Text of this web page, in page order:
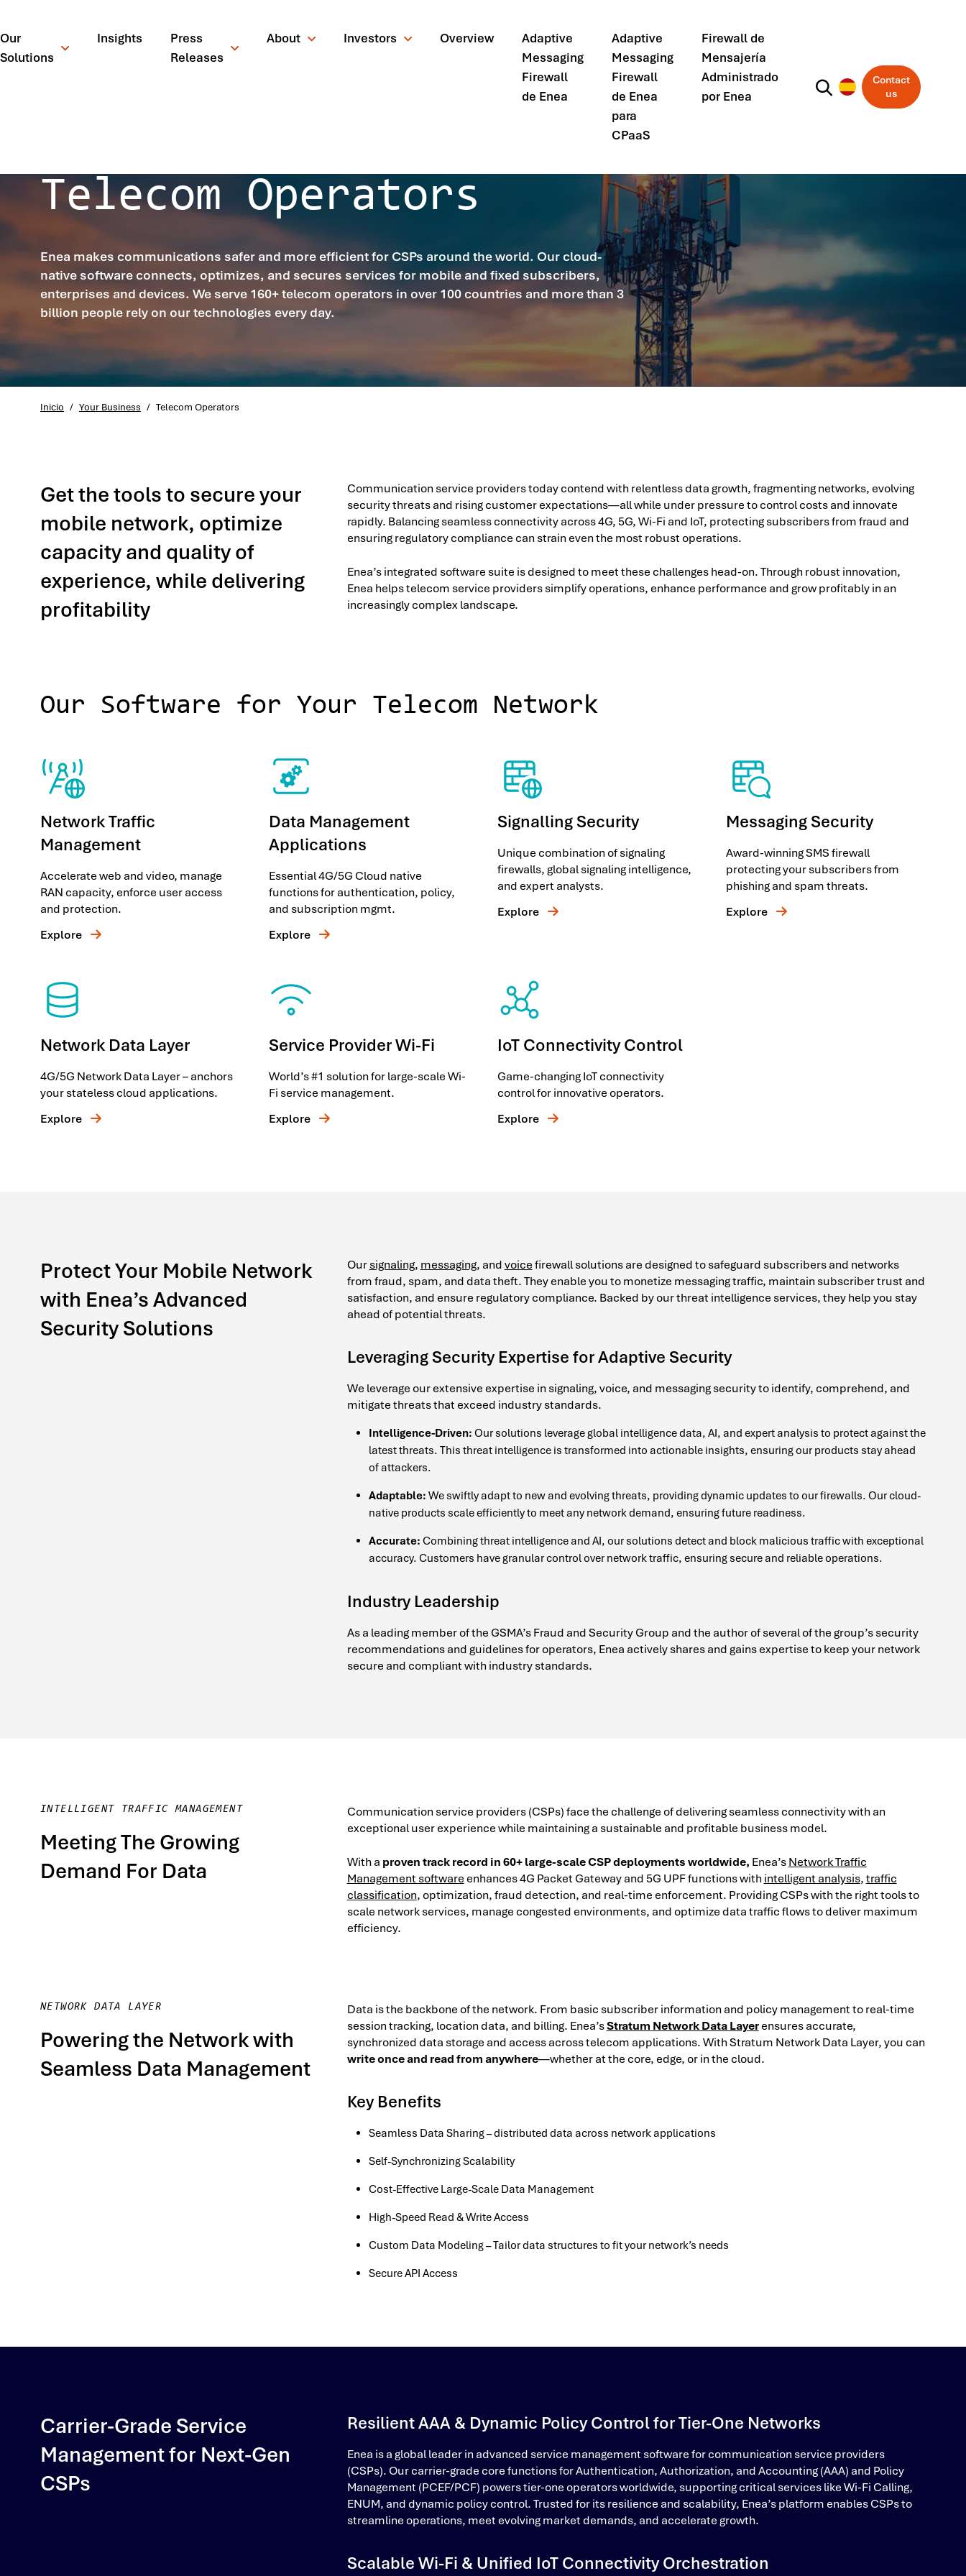
Our
Solutions
Insights
Press
Releases
About Investors Overview
Adaptive
Messaging
Firewall
de Enea
Adaptive
Messaging
Firewall
de Enea
para
CPaaS
Firewall de
Mensajería
Administrado
por Enea
Contact
us
¿Qué está buscando?
Telecom Operators
Enea makes communications safer and more efficient for CSPs around the world. Our cloud-
native software connects, optimizes, and secures services for mobile and fixed subscribers,
enterprises and devices. We serve 160+ telecom operators in over 100 countries and more than 3
billion people rely on our technologies every day.
Inicio / Your Business / Telecom Operators
Get the tools to secure your
mobile network, optimize
capacity and quality of
experience, while delivering
profitability
Communication service providers today contend with relentless data growth, fragmenting networks, evolving
security threats and rising customer expectations—all while under pressure to control costs and innovate
rapidly. Balancing seamless connectivity across 4G, 5G, Wi-Fi and IoT, protecting subscribers from fraud and
ensuring regulatory compliance can strain even the most robust operations.
Enea’s integrated software suite is designed to meet these challenges head-on. Through robust innovation,
Enea helps telecom service providers simplify operations, enhance performance and grow profitably in an
increasingly complex landscape.
Our Software for Your Telecom Network
Network Traffic
Management
Accelerate web and video, manage
RAN capacity, enforce user access
and protection.
Explore
Data Management
Applications
Essential 4G/5G Cloud native
functions for authentication, policy,
and subscription mgmt.
Explore
Signalling Security
Unique combination of signaling
firewalls, global signaling intelligence,
and expert analysts.
Explore
Messaging Security
Award-winning SMS firewall
protecting your subscribers from
phishing and spam threats.
Explore
Network Data Layer
4G/5G Network Data Layer – anchors
your stateless cloud applications.
Explore
Service Provider Wi-Fi
World’s #1 solution for large-scale Wi-
Fi service management.
Explore
IoT Connectivity Control
Game-changing IoT connectivity
control for innovative operators.
Explore
Protect Your Mobile Network
with Enea’s Advanced
Security Solutions
Oursignaling, messaging, andvoicefirewall solutions are designed to safeguard subscribers and networks
from fraud, spam, and data theft. They enable you to monetize messaging traffic, maintain subscriber trust and
satisfaction, and ensure regulatory compliance. Backed by our threat intelligence services, they help you stay
ahead of potential threats.
Leveraging Security Expertise for Adaptive Security
We leverage our extensive expertise in signaling, voice, and messaging security to identify, comprehend, and
mitigate threats that exceed industry standards.
Intelligence-Driven: Our solutions leverage global intelligence data, AI, and expert analysis to protect against the
latest threats. This threat intelligence is transformed into actionable insights, ensuring our products stay ahead
of attackers.
Adaptable: We swiftly adapt to new and evolving threats, providing dynamic updates to our firewalls. Our cloud-
native products scale efficiently to meet any network demand, ensuring future readiness.
Accurate: Combining threat intelligence and AI, our solutions detect and block malicious traffic with exceptional
accuracy. Customers have granular control over network traffic, ensuring secure and reliable operations.
Industry Leadership
As a leading member of the GSMA’s Fraud and Security Group and the author of several of the group’s security
recommendations and guidelines for operators, Enea actively shares and gains expertise to keep your network
secure and compliant with industry standards.
INTELLIGENT TRAFFIC MANAGEMENT
Meeting The Growing
Demand For Data
Communication service providers (CSPs) face the challenge of delivering seamless connectivity with an
exceptional user experience while maintaining a sustainable and profitable business model.
With a proven track record in 60+ large-scale CSP deployments worldwide, Enea’sNetwork Traffic
Management software enhances 4G Packet Gateway and 5G UPF functions withintelligent analysis,traffic
classification, optimization, fraud detection, and real-time enforcement. Providing CSPs with the right tools to
scale network services, manage congested environments, and optimize data traffic flows to deliver maximum
efficiency.
NETWORK DATA LAYER
Powering the Network with
Seamless Data Management
Data is the backbone of the network. From basic subscriber information and policy management to real-time
session tracking, location data, and billing. Enea’sStratum Network Data Layerensures accurate,
synchronized data storage and access across telecom applications. With Stratum Network Data Layer, you can
write once and read from anywhere—whether at the core, edge, or in the cloud.
Key Benefits
Seamless Data Sharing – distributed data across network applications
Self-Synchronizing Scalability
Cost-Effective Large-Scale Data Management
High-Speed Read & Write Access
Custom Data Modeling – Tailor data structures to fit your network’s needs
Secure API Access
Carrier-Grade Service
Management for Next-Gen
CSPs
Resilient AAA & Dynamic Policy Control for Tier-One Networks
Enea is a global leader in advanced service management software for communication service providers
(CSPs). Our carrier-grade core functions for Authentication, Authorization, and Accounting (AAA) and Policy
Management (PCEF/PCF) powers tier-one operators worldwide, supporting critical services like Wi-Fi Calling,
ENUM, and dynamic policy control. Trusted for its resilience and scalability, Enea’s platform enables CSPs to
streamline operations, meet evolving market demands, and accelerate growth.
Scalable Wi-Fi & Unified IoT Connectivity Orchestration